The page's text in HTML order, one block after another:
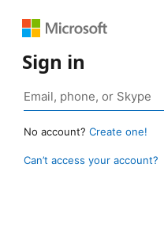
Sign in
No account? Create one!
Can’t access your account?